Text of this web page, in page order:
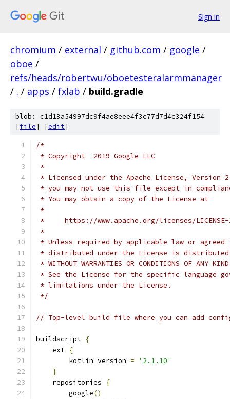
Sign in
chromium / external / github.com / google /
oboe /
refs/heads/robertwu/oboetesteralarmmanager
/ . / apps / fxlab / build.gradle
blob: c1d13a54997dc9f4ae8eee4f3c77d7d4c324f154
[file] [edit]
/*
* Copyright  2019 Google LLC
*
* Licensed under the Apache License,
* you may not use this file except in
* You may obtain a copy of the License at
*
*     https://www.apache.org/licenses/
*
* Unless required by applicable law or
* distributed under the License is distributed
* WITHOUT WARRANTIES OR CONDITIONS OF
* See the License for the specific language
* limitations under the License.
*/
// Top-level build file where you can add
buildscript {
    ext
{
        kotlin_version
=
'2.1.10'
}
    repositories
{
        google
()